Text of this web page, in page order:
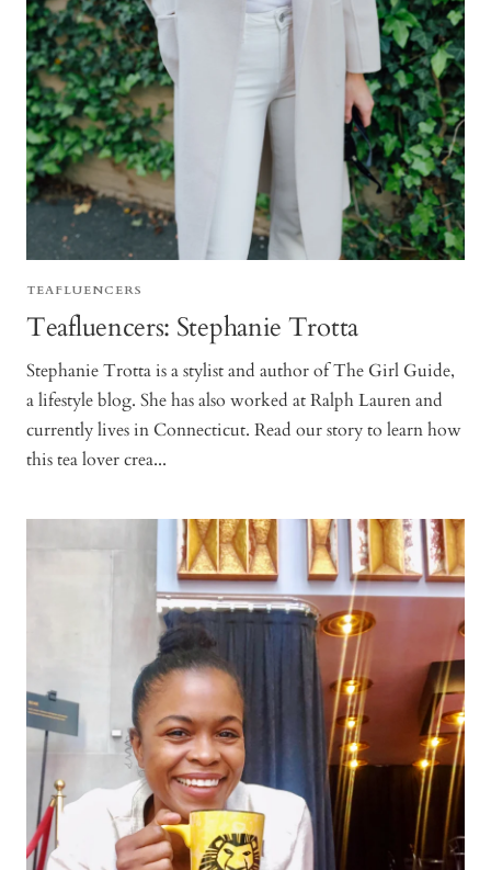
TEAFLUENCERS
Teafluencers: Stephanie Trotta
Stephanie Trotta is a stylist and author of The Girl Guide,
a lifestyle blog. She has also worked at Ralph Lauren and
currently lives in Connecticut. Read our story to learn how
this tea lover crea...